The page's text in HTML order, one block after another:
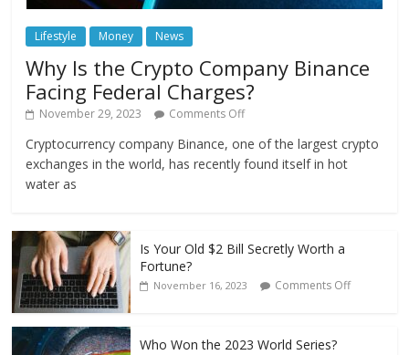
Lifestyle Money News
Why Is the Crypto Company Binance
Facing Federal Charges?
November 29, 2023 Comments Off
Cryptocurrency company Binance, one of the largest crypto
exchanges in the world, has recently found itself in hot
water as
Is Your Old $2 Bill Secretly Worth a
Fortune?
November 16, 2023 Comments Off
Who Won the 2023 World Series?